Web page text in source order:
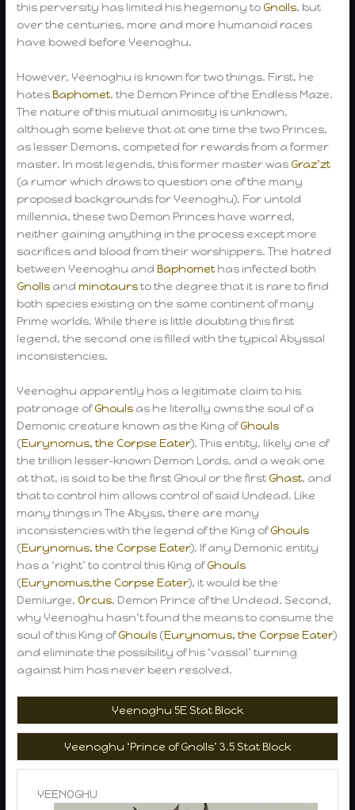
this perversity has limited his hegemony to Gnolls, but
over the centuries, more and more humanoid races
have bowed before Yeenoghu.
However, Yeenoghu is known for two things. First, he
hatesBaphomet, the Demon Prince of the Endless Maze.
The nature of this mutual animosity is unknown,
although some believe that at one time the two Princes,
as lesser Demons, competed for rewards from a former
master. In most legends, this former master was Graz’zt
(a rumor which draws to question one of the many
proposed backgrounds for Yeenoghu). For untold
millennia, these two Demon Princes have warred,
neither gaining anything in the process except more
sacrifices and blood from their worshippers. The hatred
between Yeenoghu andBaphomet has infected both
Gnolls andminotaursto the degree that it is rare to find
both species existing on the same continent of many
Prime worlds. While there is little doubting this first
legend, the second one is filled with the typical Abyssal
inconsistencies.
Yeenoghu apparently has a legitimate claim to his
patronage ofGhouls as he literally owns the soul of a
Demonic creature known as the King ofGhouls
(Eurynomus, the Corpse Eater). This entity, likely one of
the trillion lesser-known Demon Lords, and a weak one
at that, is said to be the first Ghoul or the first Ghast, and
that to control him allows control of said Undead. Like
many things in The Abyss, there are many
inconsistencies with the legend of the King ofGhouls
(Eurynomus, the Corpse Eater). If any Demonic entity
has a ‘right’ to control this King ofGhouls
(Eurynomus,the Corpse Eater), it would be the
Demiurge, Orcus, Demon Prince of the Undead. Second,
why Yeenoghu hasn’t found the means to consume the
soul of this King ofGhouls (Eurynomus, the Corpse Eater)
and eliminate the possibility of his ‘vassal’ turning
against him has never been resolved.
Yeenoghu 5E Stat Block
Yeenoghu ‘Prince of Gnolls’ 3.5 Stat Block
YEENOGHU